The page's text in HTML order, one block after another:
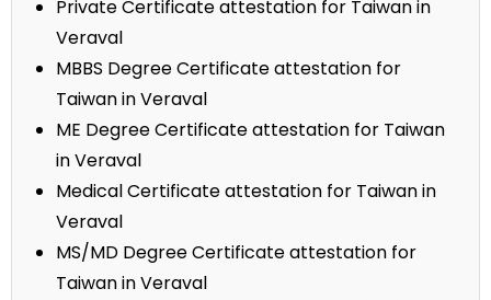
Private Certificate attestation for Taiwan in
Veraval
MBBS Degree Certificate attestation for
Taiwan in Veraval
ME Degree Certificate attestation for Taiwan
in Veraval
Medical Certificate attestation for Taiwan in
Veraval
MS/MD Degree Certificate attestation for
Taiwan in Veraval